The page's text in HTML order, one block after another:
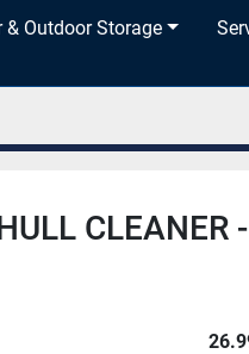
& Outdoor Storage
CLEANER